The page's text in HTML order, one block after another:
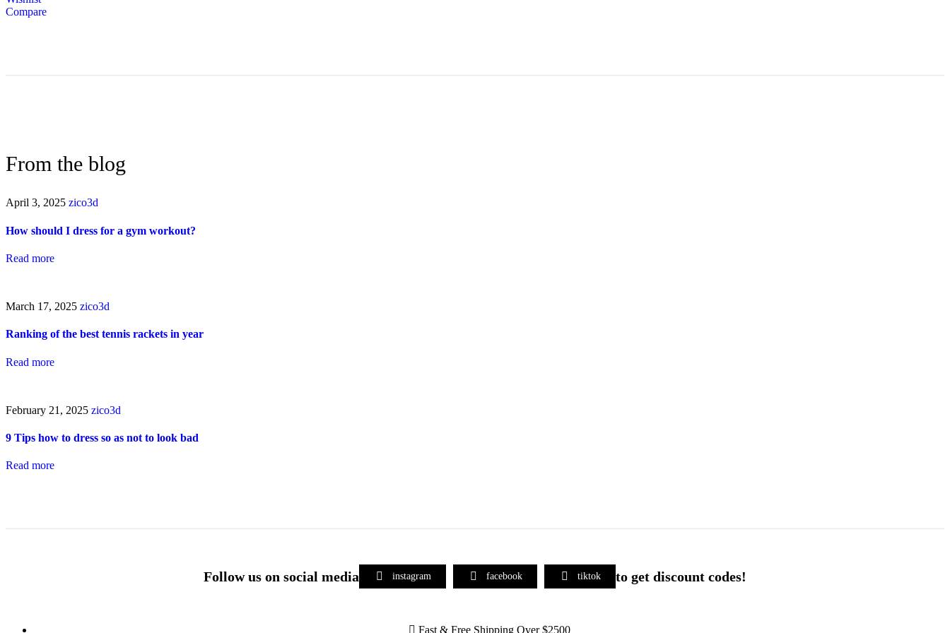
Compare
From the blog
April 3, 2025 zico3d
How should I dress for a gym workout?
Read more
March 17, 2025 zico3d
Ranking of the best tennis rackets in year
Read more
February 21, 2025 zico3d
9 Tips how to dress so as not to look bad
Read more
Follow us on social media instagram facebook tiktok to get discount codes!
Fast & Free Shipping Over $2500